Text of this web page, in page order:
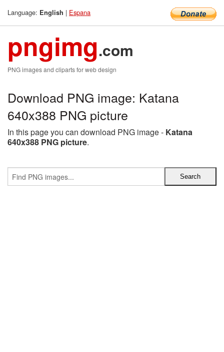
Language: English | Espana
pngimg.com
PNG images and cliparts for web design
Download PNG image: Katana
640x388 PNG picture
In this page you can download PNG image - Katana
640x388 PNG picture.